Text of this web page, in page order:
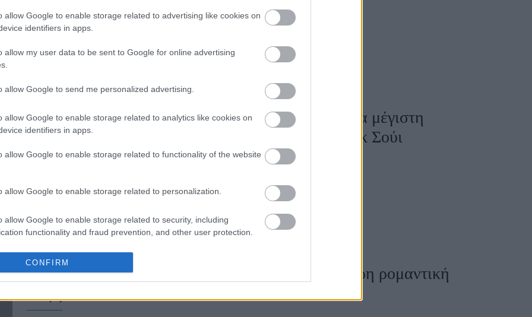
allow Google to enable storage related to advertising like cookies on
identifiers in apps.
allow my user data to be sent to Google for online advertising
allow Google to send me personalized advertising.
allow Google to enable storage related to analytics like cookies on
identifiers in apps.
allow Google to enable storage related to functionality of the website
allow Google to enable storage related to personalization.
allow Google to enable storage related to security, including
functionality and fraud prevention, and other user protection.
CONFIRM
Χλωρόφυτο: Πού να το τοποθετήσεις στο σπίτι για μέγιστη
θετική ενέργεια και πλούτο, σύμφωνα με το Φενγκ Σούι
Φενγκ Σούι και αγάπη: Έτσι θα φέρεις περισσότερη ρομαντική